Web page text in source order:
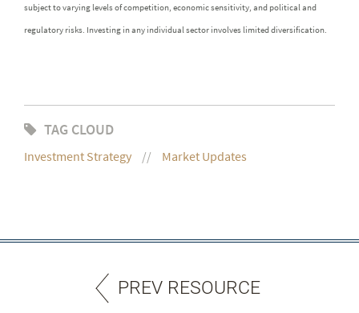
subject to varying levels of competition, economic sensitivity, and political and
regulatory risks. Investing in any individual sector involves limited diversification.
TAG CLOUD
Investment Strategy Market Updates
PREV RESOURCE